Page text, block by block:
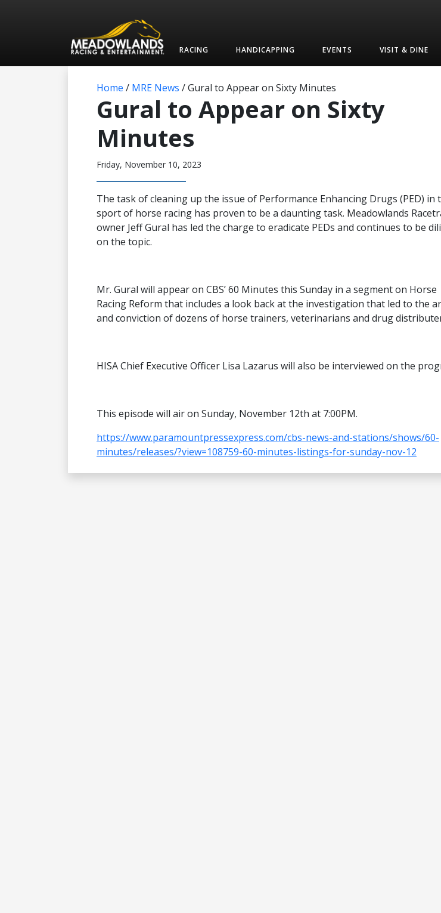
RACING HANDICAPPING EVENTS VISIT & DINE
Home / MRE News /Gural to Appear on Sixty Minutes
Gural to Appear on Sixty
Minutes
Friday, November 10, 2023
The task of cleaning up the issue of Performance Enhancing Drugs (PED) in
sport of horse racing has proven to be a daunting task. Meadowlands
owner Jeff Gural has led the charge to eradicate PEDs and continues to be
on the topic.
Mr. Gural will appear on CBS’ 60 Minutes this Sunday in a segment on Horse
Racing Reform that includes a look back at the investigation that led to the
and conviction of dozens of horse trainers, veterinarians and drug
HISA Chief Executive Officer Lisa Lazarus will also be interviewed on the
This episode will air on Sunday, November 12th at 7:00PM.
https://www.paramountpressexpress.com/cbs-news-and-stations/shows/60-
minutes/releases/?view=108759-60-minutes-listings-for-sunday-nov-12